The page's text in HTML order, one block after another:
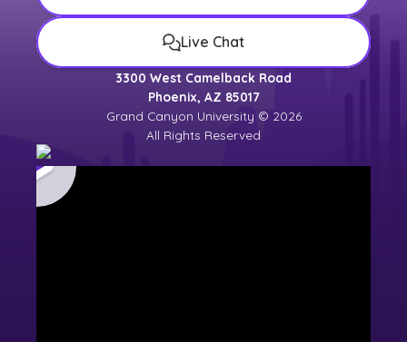
Live Chat
3300 West Camelback Road
Phoenix, AZ 85017
Grand Canyon University © 2026
All Rights Reserved